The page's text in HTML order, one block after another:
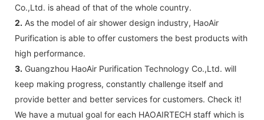
3: The air shower guarantee time is 2
years excluding consumable parts and
Co.,Ltd. is ahead of that of the whole country.
2. As the model of air shower design industry, HaoAir
Purification is able to offer customers the best products with
high performance.
3. Guangzhou HaoAir Purification Technology Co.,Ltd. will
keep making progress, constantly challenge itself and
provide better and better services for customers. Check it!
We have a mutual goal for each HAOAIRTECH staff which is